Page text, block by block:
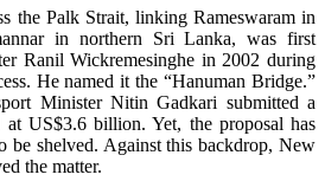
the Palk Strait, linking Rameswaram in
in northern Sri Lanka, was first
Ranil Wickremesinghe in 2002 during
He named it the “Hanuman Bridge.”
Minister Nitin Gadkari submitted a
at US$3.6 billion. Yet, the proposal has
be shelved. Against this backdrop, New
the matter.